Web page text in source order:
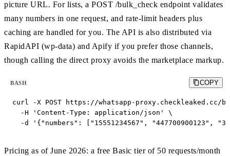
picture URL. For lists, a POST /bulk_check endpoint validates
many numbers in one request, and rate-limit headers plus
caching are handled for you. The API is also distributed via
RapidAPI (wp-data) and Apify if you prefer those channels,
though calling the direct proxy avoids the marketplace markup.
BASH COPY
curl -X POST https://whatsapp-proxy.checkleaked.cc/
  -H 'Content-Type: application/json' \
-d '{"numbers": ["15551234567", "447700900123",
Pricing as of June 2026: a free Basic tier of 50 requests/month